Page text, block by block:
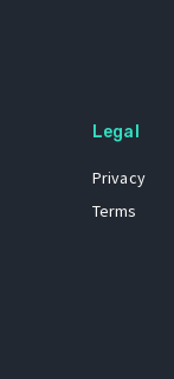
Legal
Privacy
Terms